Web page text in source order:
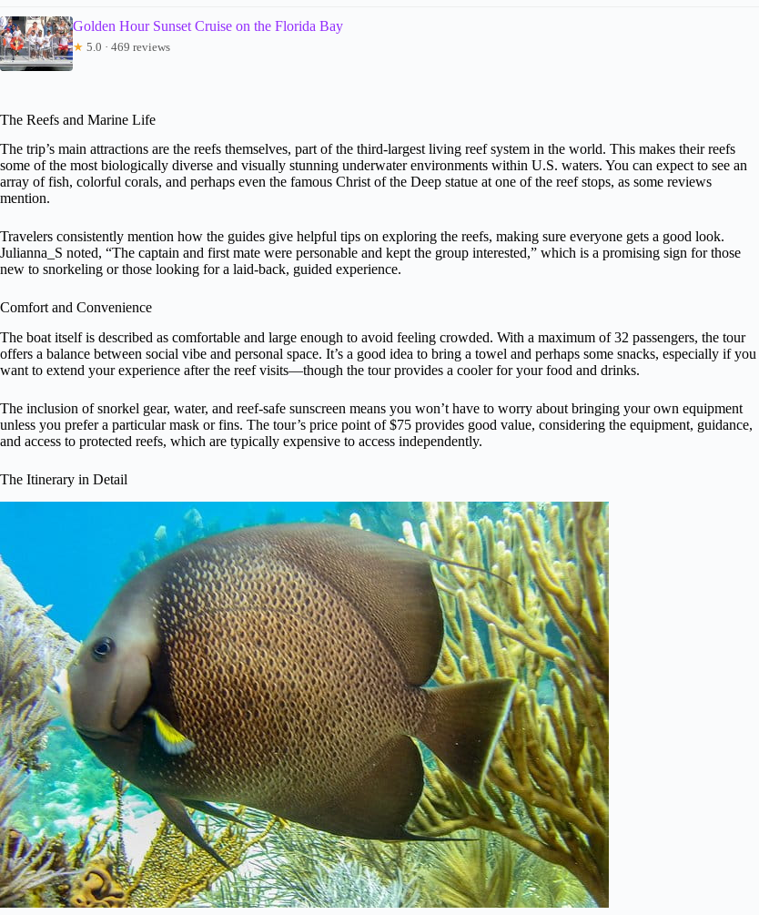
Golden Hour Sunset Cruise on the Florida Bay
★ 5.0 · 469 reviews
The Reefs and Marine Life
The trip’s main attractions are the reefs themselves, part of the third-largest living reef system in the world. This makes their reefs
some of the most biologically diverse and visually stunning underwater environments within U.S. waters. You can expect to see an
array of fish, colorful corals, and perhaps even the famous Christ of the Deep statue at one of the reef stops, as some reviews
mention.
Travelers consistently mention how the guides give helpful tips on exploring the reefs, making sure everyone gets a good look.
Julianna_S noted, “The captain and first mate were personable and kept the group interested,” which is a promising sign for those
new to snorkeling or those looking for a laid-back, guided experience.
Comfort and Convenience
The boat itself is described as comfortable and large enough to avoid feeling crowded. With a maximum of 32 passengers, the tour
offers a balance between social vibe and personal space. It’s a good idea to bring a towel and perhaps some snacks, especially if you
want to extend your experience after the reef visits—though the tour provides a cooler for your food and drinks.
The inclusion of snorkel gear, water, and reef-safe sunscreen means you won’t have to worry about bringing your own equipment
unless you prefer a particular mask or fins. The tour’s price point of $75 provides good value, considering the equipment, guidance,
and access to protected reefs, which are typically expensive to access independently.
The Itinerary in Detail